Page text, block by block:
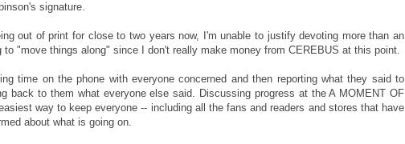
signature.
out of print for close to two years now, I'm unable to justify devoting more than an
to "move things along" since I don't really make money from CEREBUS at this point.
time on the phone with everyone concerned and then reporting what they said to
back to them what everyone else said. Discussing progress at the A MOMENT OF
way to keep everyone -- including all the fans and readers and stores that have
about what is going on.